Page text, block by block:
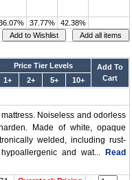
37.77% 42.38%
Price Tier Levels
Add To
Cart
1+ 2+ 5+ 10+
Noiseless and odorless
Made of white, opaque
welded, including rust-
and wat...
Read